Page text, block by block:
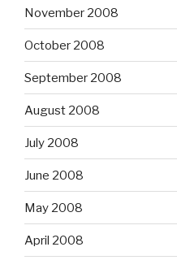
November 2008
October 2008
September 2008
August 2008
July 2008
June 2008
May 2008
April 2008